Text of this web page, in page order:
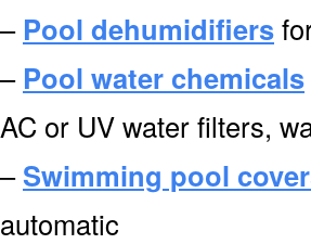
– Pool dehumidifiers
– Pool water chemicals
AC or UV water filters,
–Swimming pool
automatic